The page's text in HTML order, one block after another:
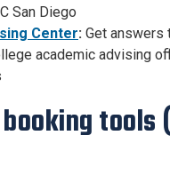
San Diego
Center: Get answers
academic advising
tools